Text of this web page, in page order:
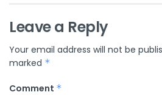
Leave a Reply
Your email address will not be
marked *
Comment *